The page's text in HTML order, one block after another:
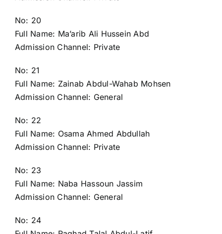
No: 20
Full Name: Ma’arib Ali Hussein Abd
Admission Channel: Private
No: 21
Full Name: Zainab Abdul-Wahab Mohsen
Admission Channel: General
No: 22
Full Name: Osama Ahmed Abdullah
Admission Channel: Private
No: 23
Full Name: Naba Hassoun Jassim
Admission Channel: General
No: 24